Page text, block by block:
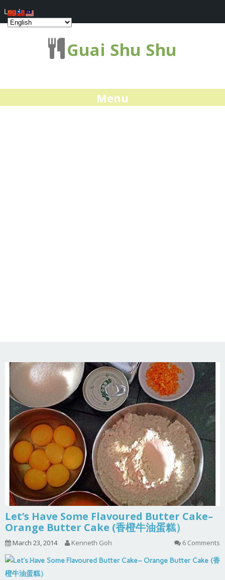
Guai Shu Shu
Menu
Let’s Have Some Flavoured Butter Cake–
Orange Butter Cake (香橙牛油蛋糕）
March 23, 2014 Kenneth Goh 6 Comments
Log In